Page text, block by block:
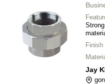
Finish
Jay